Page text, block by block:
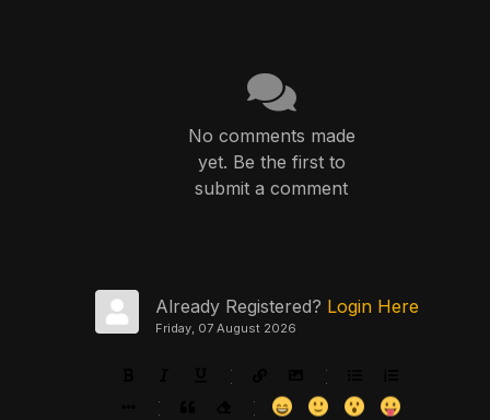
No comments made
yet. Be the first to
submit a comment
Already Registered? Login Here
Friday, 07 August 2026
-
-
-
-
-
-
-
-
-